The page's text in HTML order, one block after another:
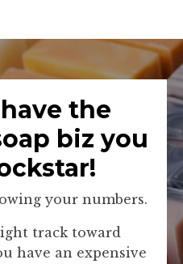
the
biz you
your numbers.
track toward
have an expensive